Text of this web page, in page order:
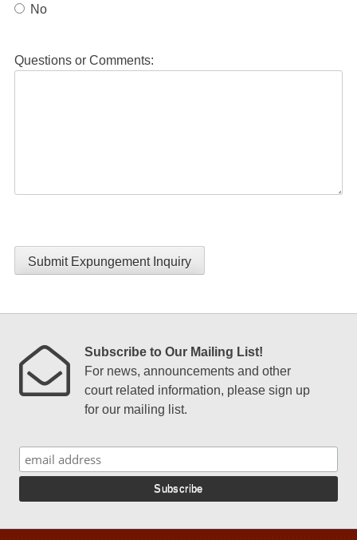
No
Questions or Comments:
Submit Expungement Inquiry
Subscribe to Our Mailing List!
For news, announcements and other
court related information, please sign up
for our mailing list.